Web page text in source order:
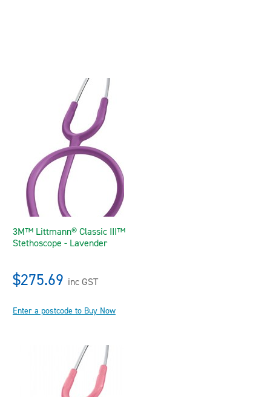
3M™ Littmann® Classic III™
Stethoscope - Lavender
$275.69 inc GST
Enter a postcode to Buy Now